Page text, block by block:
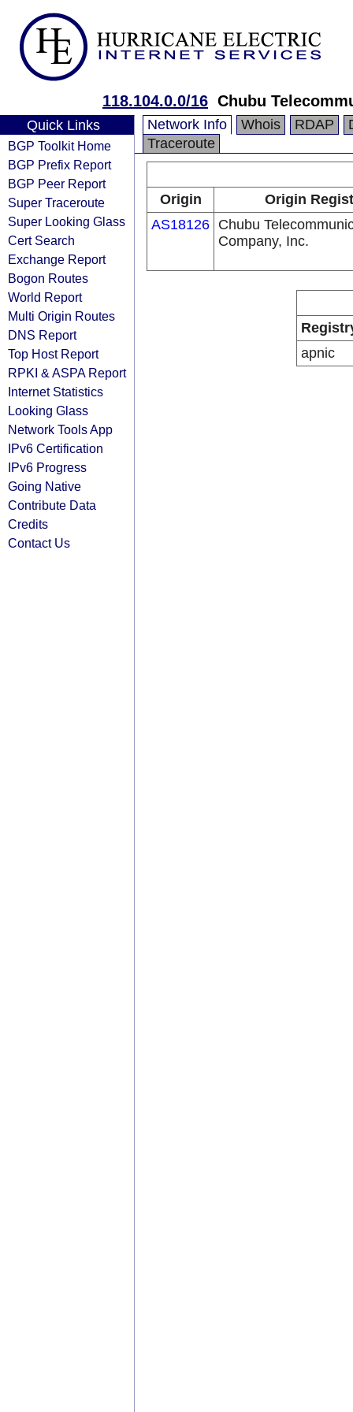
118.104.0.0/16 Chubu
Quick Links
BGP Toolkit Home
BGP Prefix Report
BGP Peer Report
Super Traceroute
Super Looking Glass
Cert Search
Exchange Report
Bogon Routes
World Report
Multi Origin Routes
DNS Report
Top Host Report
RPKI & ASPA Report
Internet Statistics
Looking Glass
Network Tools App
IPv6 Certification
IPv6 Progress
Going Native
Contribute Data
Credits
Contact Us
Network Info Whois RDAP
Traceroute
Origin
Origin
AS18126 Chubu
Company, Inc.
apnic